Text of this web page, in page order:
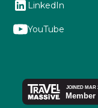
LinkedIn
YouTube